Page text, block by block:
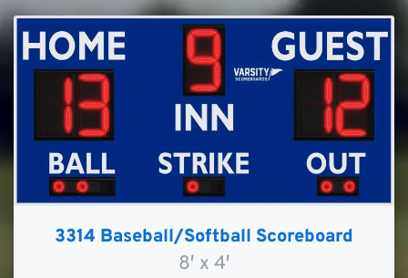
3314 Baseball/Softball Scoreboard
8′ x 4′